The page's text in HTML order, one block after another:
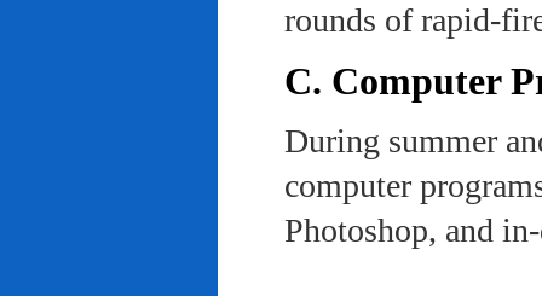
rounds of rapid-
C. Computer
During summer
computer
Photoshop, and